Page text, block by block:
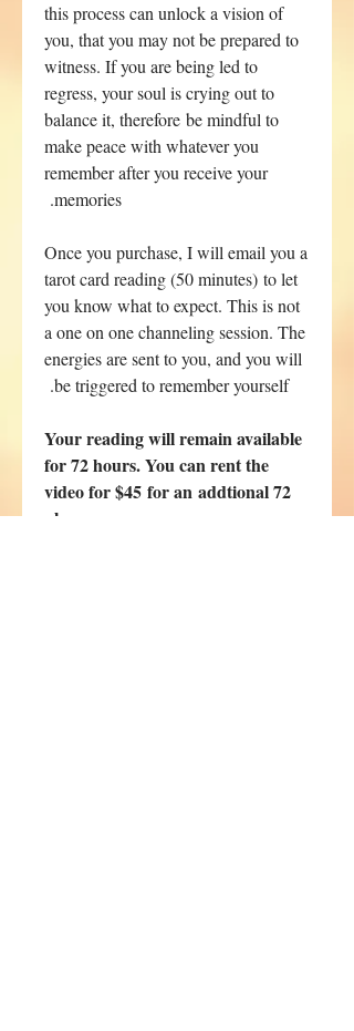
this process can unlock a vision of
you, that you may not be prepared to
witness. If you are being led to
regress, your soul is crying out to
balance it, therefore be mindful to
make peace with whatever you
remember after you receive your
memories.
Once you purchase, I will email you a
tarot card reading (50 minutes) to let
you know what to expect. This is not
a one on one channeling session. The
energies are sent to you, and you will
be triggered to remember yourself.
Your reading will remain available
for 72 hours. You can rent the
video for $45 for an addtional 72
hours.